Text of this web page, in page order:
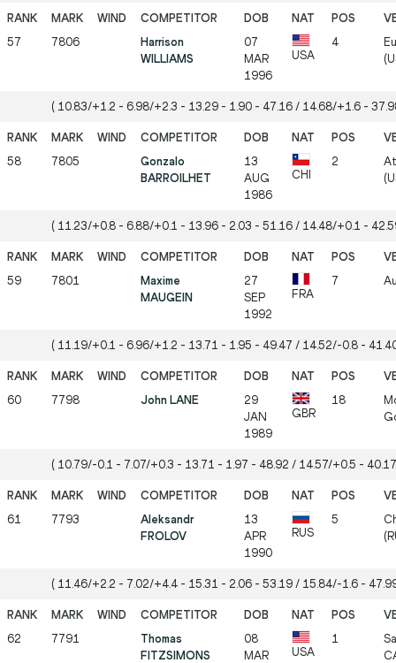
57 7806
Harrison
WILLIAMS
07
MAR
1996
USA
4
( 10.83/+1.2 - 6.98/+2.3 - 13.29 - 1.90 - 47.16 / 14.68/+1.6 -
58 7805
Gonzalo
BARROILHET
13
AUG
1986
CHI
2
( 11.23/+0.8 - 6.88/+0.1 - 13.96 - 2.03 - 51.16 / 14.48/+0.1 -
59 7801
Maxime
MAUGEIN
27
SEP
1992
FRA
7
( 11.19/+0.1 - 6.96/+1.2 - 13.71 - 1.95 - 49.47 / 14.52/-0.8 -
60 7798 John LANE
29
JAN
1989
GBR
18
( 10.79/-0.1 - 7.07/+0.3 - 13.71 - 1.97 - 48.92 / 14.57/+0.5 -
61 7793
Aleksandr
FROLOV
13
APR
1990
RUS
5
( 11.46/+2.2 - 7.02/+4.4 - 15.31 - 2.06 - 53.19 / 15.84/-1.6 -
62 7791
Thomas
FITZSIMONS
08
MAR
USA
1